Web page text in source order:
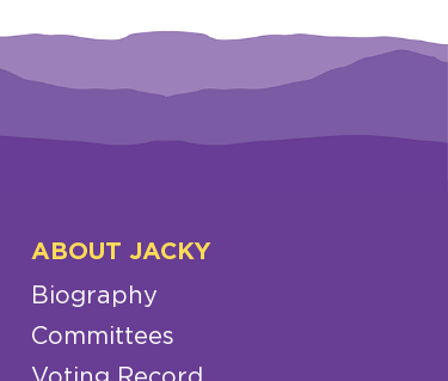
ABOUT JACKY
Biography
Committees